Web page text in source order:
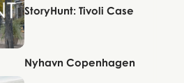
StoryHunt: Tivoli Case
Copenhagen
Nyhavn Copenhagen